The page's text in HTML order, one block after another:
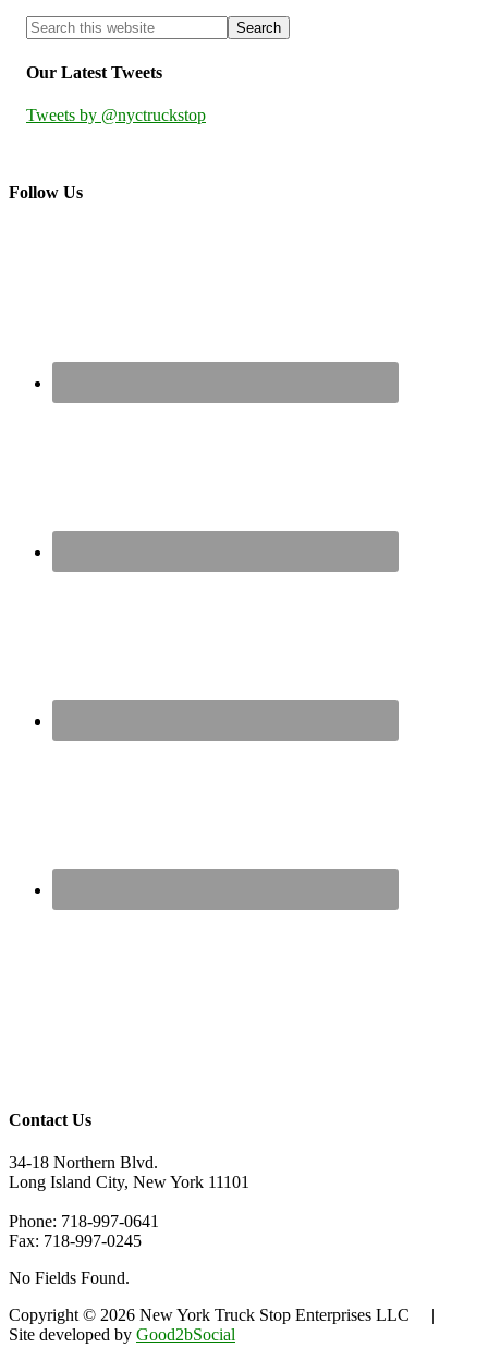
Our Latest Tweets
Tweets by @nyctruckstop
Follow Us
Contact Us
34-18 Northern Blvd.
Long Island City, New York 11101
Phone: 718-997-0641
Fax: 718-997-0245
No Fields Found.
Copyright © 2026 New York Truck Stop Enterprises LLC |
Site developed by Good2bSocial